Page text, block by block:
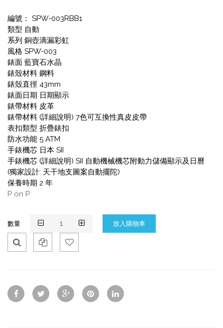
編號： SPW-003RBB1
類型 自動
系列 銅壺滴漏彩虹
風格 SPW-003
錶面 藍寶石水晶
錶殼材料 鋼料
錶殼直徑 43mm
錶面日期 日期顯示
錶帶材料 皮革
錶帶材料 (詳細說明) 7色可互換性真皮皮帶
表扣類型 折疊錶扣
防水功能 5 ATM
手錶機芯 日本 SII
手錶機芯 (詳細說明) SII 自動機械機芯附動力儲備顯示及日曆
(獨家設計: 天干地支圖案自動擺陀)
保養時期 2 年
P on P
數量
Vie
w
To
Wis
To
Co